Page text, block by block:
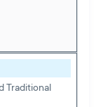
Traditional